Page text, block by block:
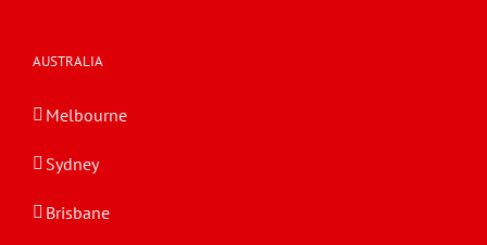
AUSTRALIA
Melbourne
Sydney
Brisbane